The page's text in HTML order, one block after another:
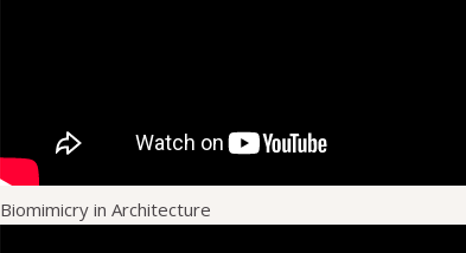
Biomimicry in Architecture